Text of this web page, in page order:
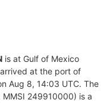
is at Gulf of Mexico
at the port of
Aug 8, 14:03 UTC. The
249910000) is a